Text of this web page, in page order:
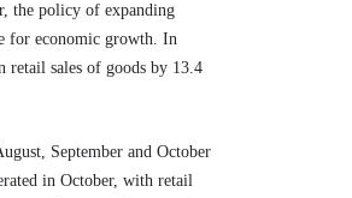
the policy of expanding
for economic growth. In
retail sales of goods by 13.4
September and October
in October, with retail